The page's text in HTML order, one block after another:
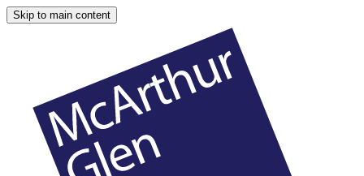
Skip to main content